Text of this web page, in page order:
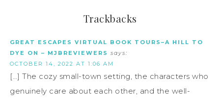
Trackbacks
GREAT ESCAPES VIRTUAL BOOK TOURS–A HILL TO
DYE ON – MJBREVIEWERS says:
OCTOBER 14, 2022 AT 1:06 AM
[…] The cozy small-town setting, the characters who
genuinely care about each other, and the well-